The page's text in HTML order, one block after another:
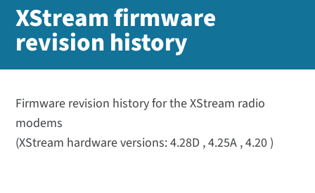
XStream firmware
revision history
Firmware revision history for the XStream radio
modems
(XStream hardware versions: 4.28D , 4.25A , 4.20 )